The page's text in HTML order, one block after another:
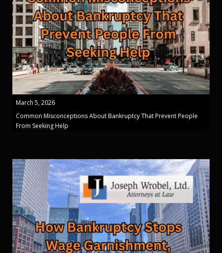
March 5, 2026
Common Misconceptions About Bankruptcy That Prevent People
From Seeking Help